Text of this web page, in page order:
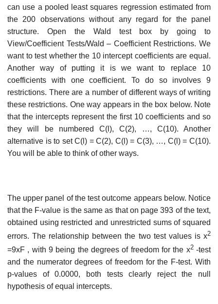
can use a pooled least squares regression estimated from
the 200 observations without any regard for the panel
structure. Open the Wald test box by going to
View/Coefficient Tests/Wald – Coefficient Restrictions. We
want to test whether the 10 intercept coefficients are equal.
Another way of putting it is we want to replace 10
coefficients with one coefficient. To do so involves 9
restrictions. There are a number of different ways of writing
these restrictions. One way appears in the box below. Note
that the intercepts represent the first 10 coefficients and so
they will be numbered C(l), C(2), …, C(10). Another
alternative is to set C(l) = C(2), C(l) = C(3), …, C(l) = C(10).
You will be able to think of other ways.
The upper panel of the test outcome appears below. Notice
that the F-value is the same as that on page 393 of the text,
obtained using restricted and unrestricted sums of squared
errors. The relationship between the two test values is x2
=9xF , with 9 being the degrees of freedom for the x2-test
and the numerator degrees of freedom for the F-test. With
p-values of 0.0000, both tests clearly reject the null
hypothesis of equal intercepts.